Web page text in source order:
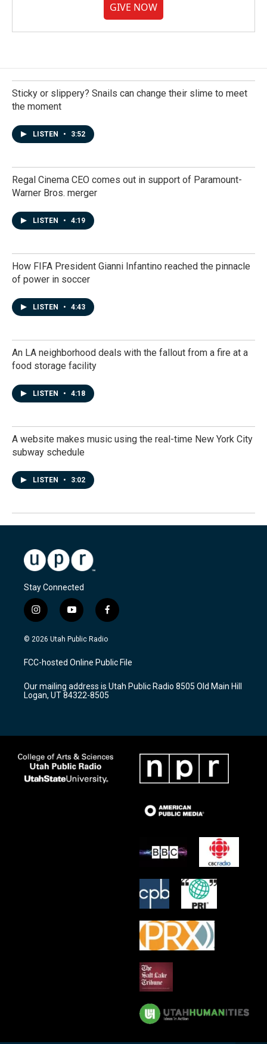
GIVE NOW
Sticky or slippery? Snails can change their slime to meet
the moment
LISTEN • 3:52
Regal Cinema CEO comes out in support of Paramount-
Warner Bros. merger
LISTEN • 4:19
How FIFA President Gianni Infantino reached the pinnacle
of power in soccer
LISTEN • 4:43
An LA neighborhood deals with the fallout from a fire at a
food storage facility
LISTEN • 4:18
A website makes music using the real-time New York City
subway schedule
LISTEN • 3:02
Stay Connected
i
n
s
a
g
a
m
y
o
u
u
b
f
a
c
b
o
k
© 2026 Utah Public Radio
FCC-hosted Online Public File
Our mailing address is Utah Public Radio 8505 Old Main Hill
Logan, UT 84322-8505